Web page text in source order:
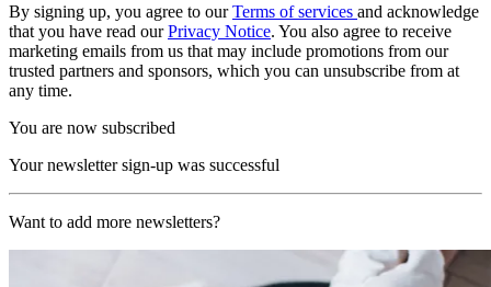
By signing up, you agree to ourTerms of services and acknowledge
that you have read ourPrivacy Notice. You also agree to receive
marketing emails from us that may include promotions from our
trusted partners and sponsors, which you can unsubscribe from at
any time.
You are now subscribed
Your newsletter sign-up was successful
Want to add more newsletters?